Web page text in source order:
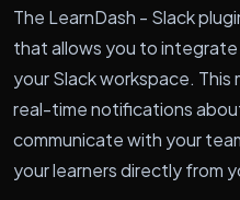
The LearnDash - Slack
that allows you to
your Slack workspace.
real-time notifications
communicate with your
your learners directly from